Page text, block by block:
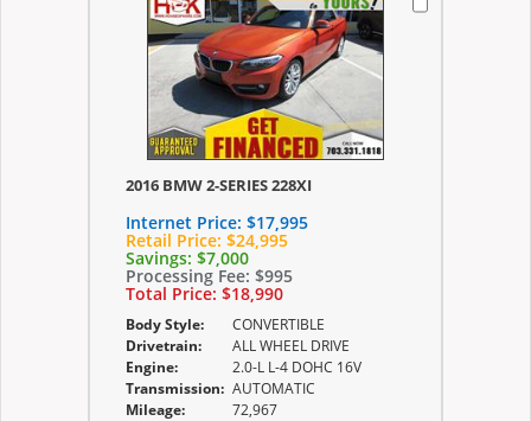
2016 BMW 2-SERIES 228XI
Internet Price: $17,995
Retail Price: $24,995
Savings: $7,000
Processing Fee: $995
Total Price: $18,990
Body Style:
CONVERTIBLE
Drivetrain:
ALL WHEEL DRIVE
Engine:
2.0-L L-4 DOHC 16V
Transmission: AUTOMATIC
Mileage:
72,967